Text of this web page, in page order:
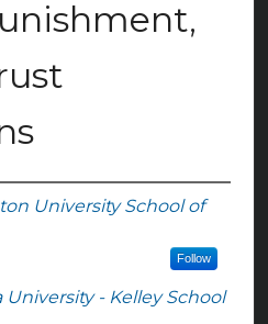
University School of
Follow
University - Kelley School